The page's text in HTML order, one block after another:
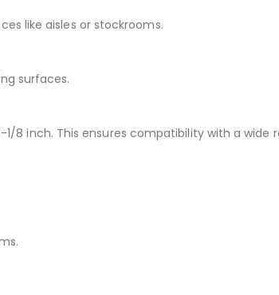
like aisles or stockrooms.
surfaces.
8 inch. This ensures compatibility with a wide